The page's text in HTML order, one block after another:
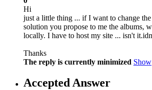
Hi
just a little thing ... if I want to change the
solution you propose to me the albums,
locally. I have to host my site ... isn't
Thanks
The reply is currently minimized Show
Accepted Answer